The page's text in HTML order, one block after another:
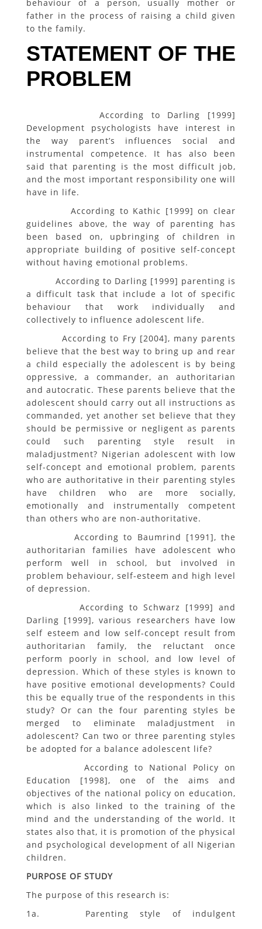
behaviour of a person, usually mother or
father in the process of raising a child given
to the family.
STATEMENT OF THE
PROBLEM
According to Darling [1999]
Development psychologists have interest in
the way parent’s influences social and
instrumental competence. It has also been
said that parenting is the most difficult job,
and the most important responsibility one will
have in life.
According to Kathic [1999] on clear
guidelines above, the way of parenting has
been based on, upbringing of children in
appropriate building of positive self-concept
without having emotional problems.
According to Darling [1999] parenting is
a difficult task that include a lot of specific
behaviour that work individually and
collectively to influence adolescent life.
According to Fry [2004], many parents
believe that the best way to bring up and rear
a child especially the adolescent is by being
oppressive, a commander, an authoritarian
and autocratic. These parents believe that the
adolescent should carry out all instructions as
commanded, yet another set believe that they
should be permissive or negligent as parents
could such parenting style result in
maladjustment? Nigerian adolescent with low
self-concept and emotional problem, parents
who are authoritative in their parenting styles
have children who are more socially,
emotionally and instrumentally competent
than others who are non-authoritative.
According to Baumrind [1991], the
authoritarian families have adolescent who
perform well in school, but involved in
problem behaviour, self-esteem and high level
of depression.
According to Schwarz [1999] and
Darling [1999], various researchers have low
self esteem and low self-concept result from
authoritarian family, the reluctant once
perform poorly in school, and low level of
depression. Which of these styles is known to
have positive emotional developments? Could
this be equally true of the respondents in this
study? Or can the four parenting styles be
merged to eliminate maladjustment in
adolescent? Can two or three parenting styles
be adopted for a balance adolescent life?
According to National Policy on
Education [1998], one of the aims and
objectives of the national policy on education,
which is also linked to the training of the
mind and the understanding of the world. It
states also that, it is promotion of the physical
and psychological development of all Nigerian
children.
PURPOSE OF STUDY
The purpose of this research is:
1a. Parenting style of indulgent